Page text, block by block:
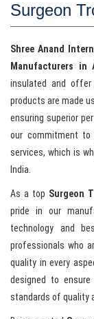
Surgeon
Shree Anand
Manufacturers in
insulated and offer
products are made
ensuring superior
our commitment
services, which is
India.
As a top Surgeon
pride in our
technology and
professionals who
quality in every
designed to
standards of quality